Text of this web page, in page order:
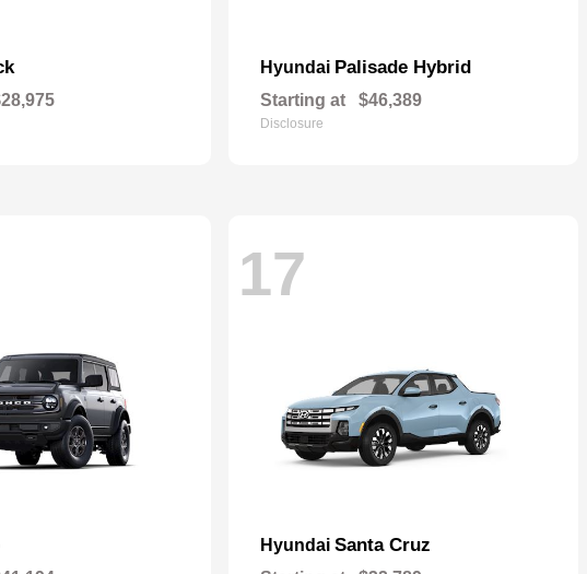
Hyundai Palisade Hybrid
Starting at $46,389
Disclosure
17
Hyundai Santa Cruz